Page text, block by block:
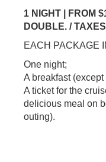
1 NIGHT | FROM
DOUBLE. /
EACH PACKAGE
One night;
A breakfast (except
A ticket for the
delicious meal on
outing).